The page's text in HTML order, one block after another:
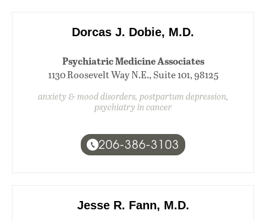
Dorcas J. Dobie, M.D.
Psychiatric Medicine Associates
1130 Roosevelt Way N.E., Suite 101, 98125
anxiety & mood disorders, postpartum depression,
psychiatry in cancer
206-386-3103
Jesse R. Fann, M.D.